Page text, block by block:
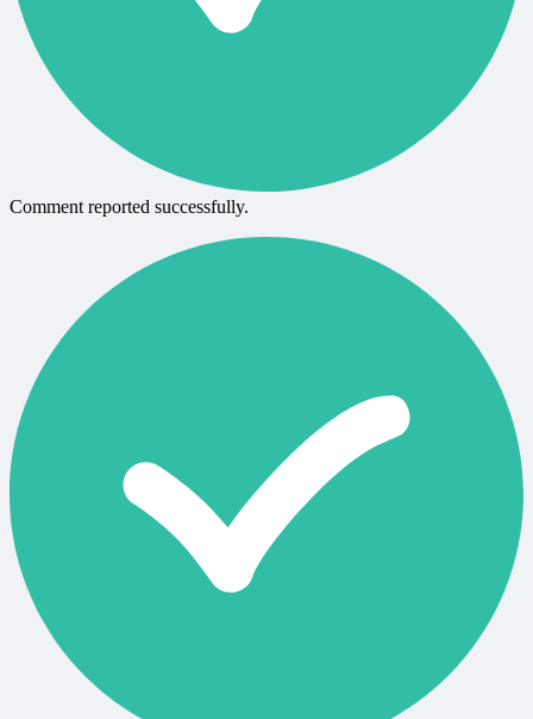
Comment reported successfully.